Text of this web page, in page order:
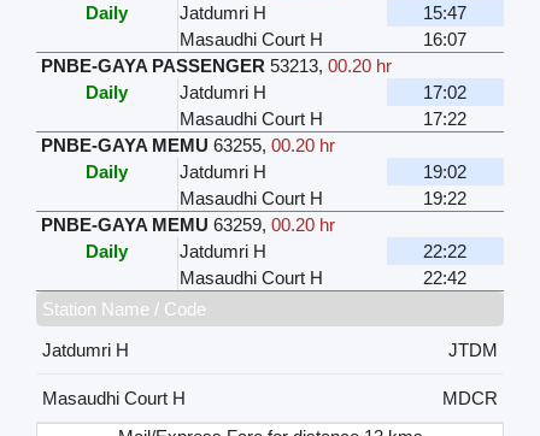
Daily
Jatdumri H
15:47
Masaudhi Court H
16:07
PNBE-GAYA PASSENGER 53213, 00.20 hr
Daily
Jatdumri H
17:02
Masaudhi Court H
17:22
PNBE-GAYA MEMU 63255, 00.20 hr
Daily
Jatdumri H
19:02
Masaudhi Court H
19:22
PNBE-GAYA MEMU 63259, 00.20 hr
Daily
Jatdumri H
22:22
Masaudhi Court H
22:42
Station Name / Code
Jatdumri H
JTDM
Masaudhi Court H
MDCR